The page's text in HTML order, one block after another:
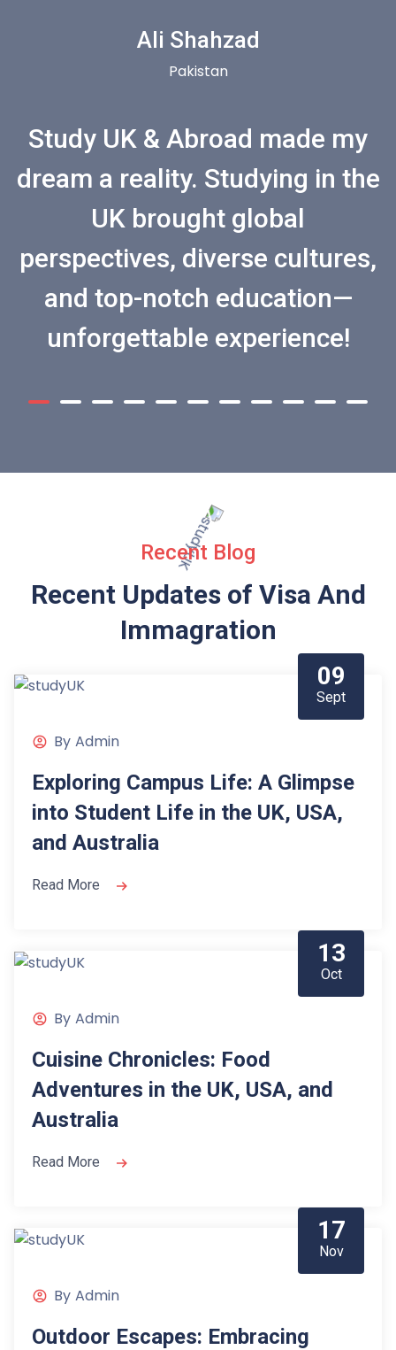
Ali Shahzad
Pakistan
Study UK & Abroad made my
dream a reality. Studying in the
UK brought global
perspectives, diverse cultures,
and top-notch education—
unforgettable experience!
Recent Blog
Recent Updates of Visa And
Immagration
09
Sept
By Admin
Exploring Campus Life: A Glimpse
into Student Life in the UK, USA,
and Australia
Read More
13
Oct
By Admin
Cuisine Chronicles: Food
Adventures in the UK, USA, and
Australia
Read More
17
Nov
By Admin
Outdoor Escapes: Embracing